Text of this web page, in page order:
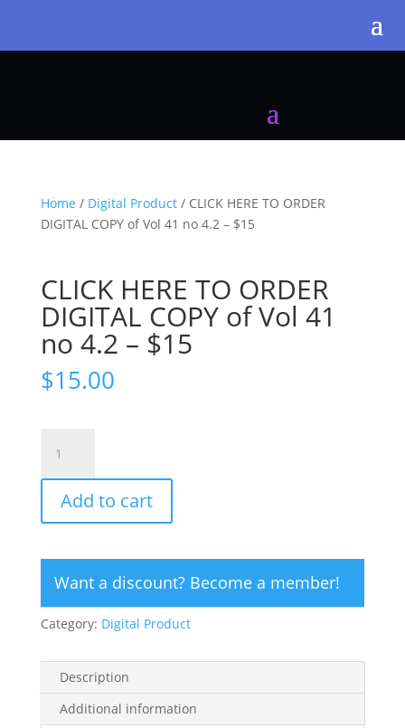
Home / Digital Product/ CLICK HERE TO ORDER
DIGITAL COPY of Vol 41 no 4.2 – $15
CLICK HERE TO ORDER
DIGITAL COPY of Vol 41
no 4.2 – $15
$15.00
HERE
TO
ORDER
DIGITAL
of
Vol
41
no
-
$15
quantity
Add to cart
Want a discount? Become a member!
Category: Digital Product
Description
Additional information